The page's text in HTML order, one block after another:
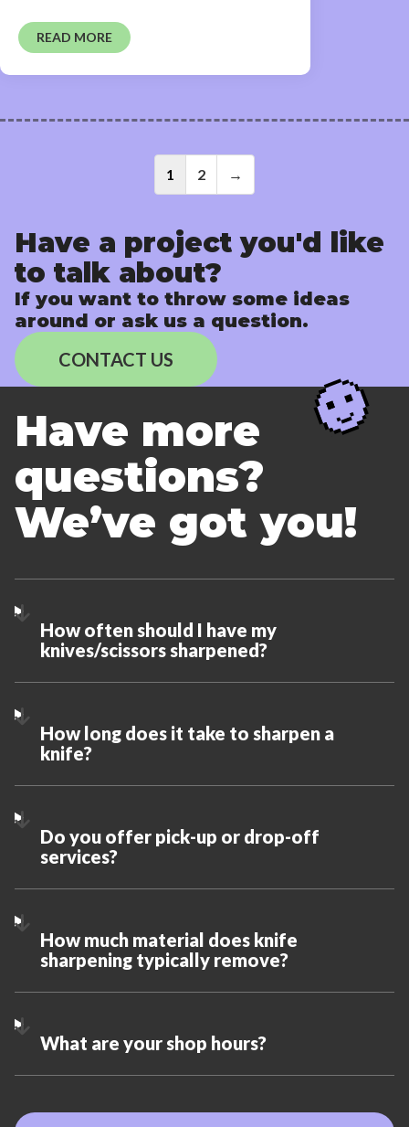
READ MORE
Posts
1 2 →
Have a project you'd like
to talk about?
If you want to throw some ideas
around or ask us a question.
CONTACT US
Have more
questions?
We’ve got you!
How often should I have my
knives/scissors sharpened?
How long does it take to sharpen a
knife?
Do you offer pick-up or drop-off
services?
How much material does knife
sharpening typically remove?
What are your shop hours?